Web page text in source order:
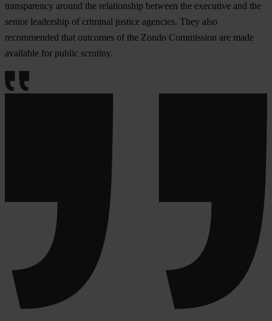
transparency around the relationship between the executive and the
senior leadership of criminal justice agencies. They also
recommended that outcomes of the Zondo Commission are made
available for public scrutiny.